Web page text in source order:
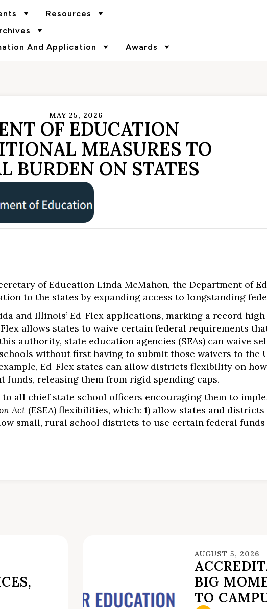
Resources
And Application
Awards
MAY 25, 2026
OF EDUCATION
MEASURES TO
BURDEN ON STATES
of Education Linda McMahon, the Department of
to the states by expanding access to longstanding
and Illinois’ Ed-Flex applications, marking a record high
allows states to waive certain federal requirements
authority, state education agencies (SEAs) can waive
without first having to submit those waivers to the
Ed-Flex states can allow districts flexibility on
funds, releasing them from rigid spending caps.
all chief state school officers encouraging them to
Act (ESEA) flexibilities, which: 1) allow states and
small, rural school districts to use certain federal funds
AUGUST 5, 2026
BIG
TO